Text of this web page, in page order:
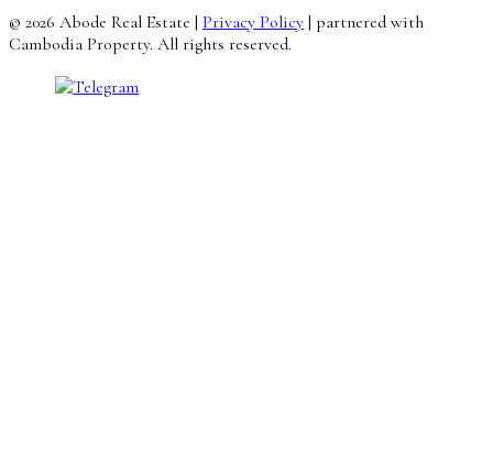
© 2026 Abode Real Estate | Privacy Policy | partnered with
Cambodia Property. All rights reserved.